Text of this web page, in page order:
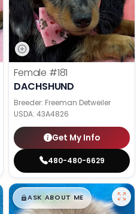
Female #181
DACHSHUND
Breeder: Freeman Detweiler
USDA: 43A4826
Get My Info
480-480-6629
$█,█99
ASK ABOUT ME